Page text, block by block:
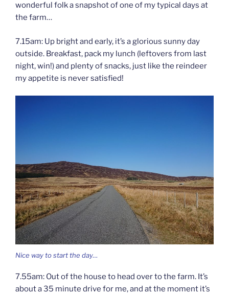
wonderful folk a snapshot of one of my typical days at
the farm…
7.15am: Up bright and early, it’s a glorious sunny day
outside. Breakfast, pack my lunch (leftovers from last
night, win!) and plenty of snacks, just like the reindeer
my appetite is never satisfied!
Nice way to start the day…
7.55am: Out of the house to head over to the farm. It’s
about a 35 minute drive for me, and at the moment it’s